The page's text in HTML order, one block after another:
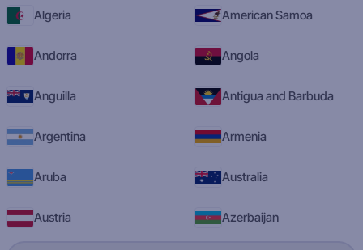
Algeria American Samoa
Andorra Angola
Anguilla Antigua and Barbuda
Argentina Armenia
Aruba Australia
Austria Azerbaijan